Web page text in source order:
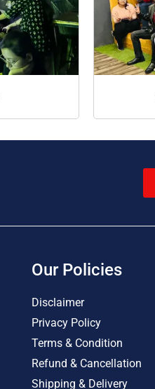
Our Policies
Disclaimer
Privacy Policy
Terms & Condition
Refund & Cancellation
Shipping & Delivery